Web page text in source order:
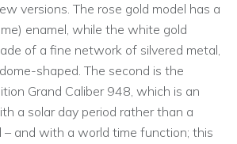
versions. The rose gold model has a
enamel, while the white gold
of a fine network of silvered metal,
shaped. The second is the
Grand Caliber 948, which is an
a solar day period rather than a
– and with a world time function; this